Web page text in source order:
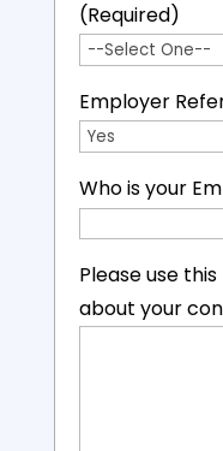
(Required)
Employer
Who is your
Please use
about your